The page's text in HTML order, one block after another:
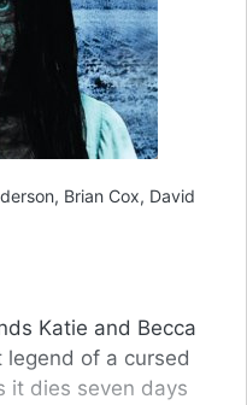
Brian Cox, David
Katie and Becca
legend of a cursed
it dies seven days